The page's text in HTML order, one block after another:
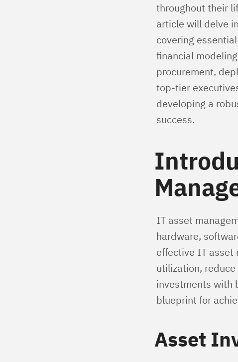
throughout their
article will delve
covering
financial
procurement,
top-tier
developing a
success.
IT asset
hardware,
effective IT asset
utilization,
investments with
blueprint for
Asset